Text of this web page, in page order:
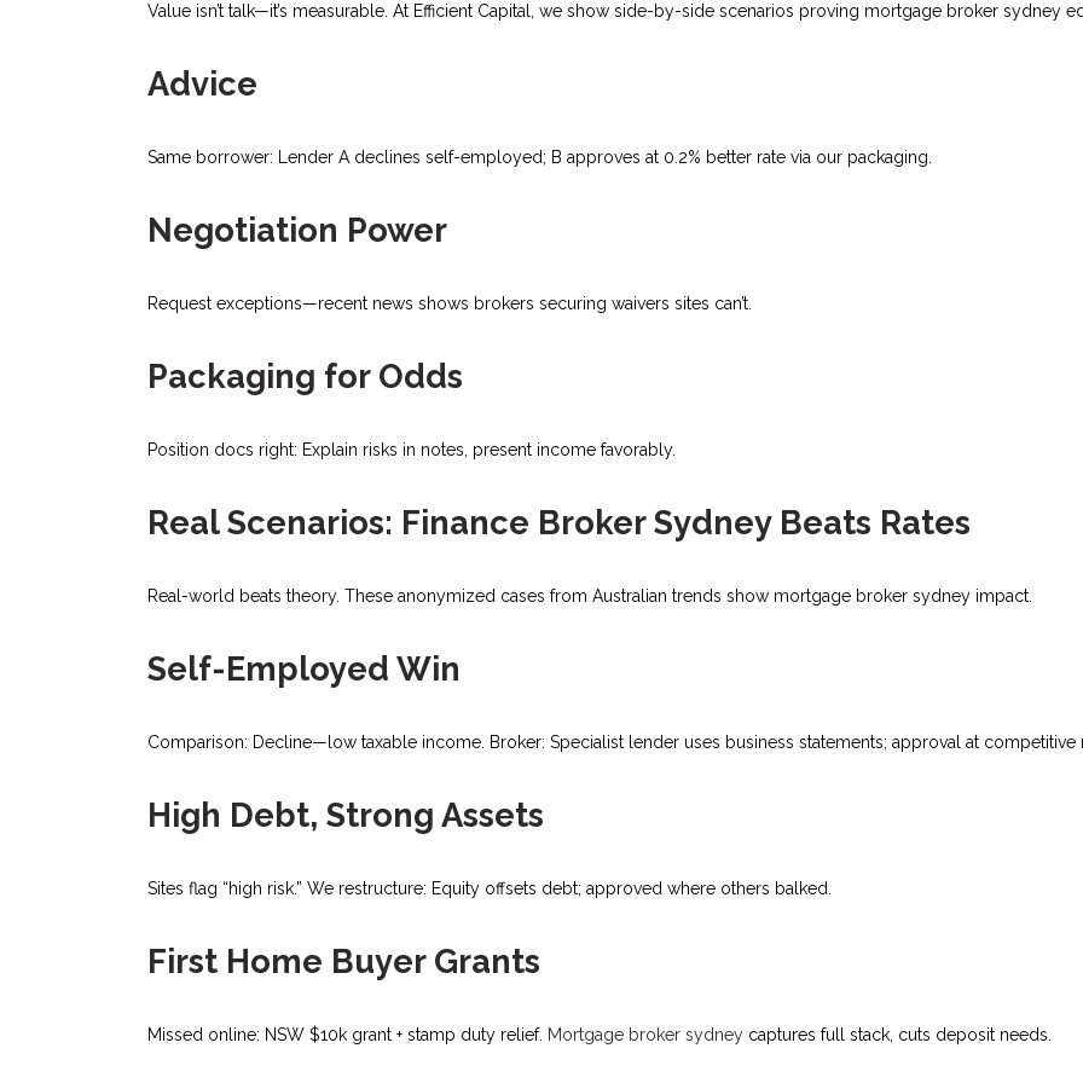
Value isn’t talk—it’s measurable. At Efficient Capital, we show side-by-side scenarios proving mortgage broker sydney
Advice
Same borrower: Lender A declines self-employed; B approves at 0.2% better rate via our packaging.
Negotiation Power
Request exceptions—recent news shows brokers securing waivers sites can’t.​
Packaging for Odds
Position docs right: Explain risks in notes, present income favorably.
Real Scenarios: Finance Broker Sydney Beats Rates
Real-world beats theory. These anonymized cases from Australian trends show mortgage broker sydney impact.
Self-Employed Win
Comparison: Decline—low taxable income. Broker: Specialist lender uses business statements; approval at competitive
High Debt, Strong Assets
Sites flag “high risk.” We restructure: Equity offsets debt; approved where others balked.
First Home Buyer Grants
Missed online: NSW $10k grant + stamp duty relief. Mortgage broker sydney captures full stack, cuts deposit needs.